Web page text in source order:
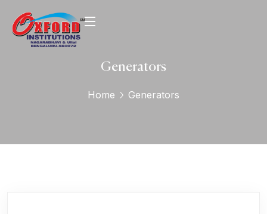
Generators
Home Generators